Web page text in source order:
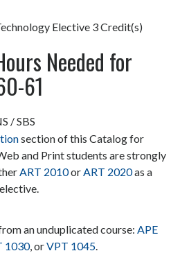
Elective 3 Credit(s)
Needed for
61
/ SBS
section of this Catalog for
and Print students are strongly
ART 2010or ART 2020as a
an unduplicated course: APE
1030, orVPT 1045.